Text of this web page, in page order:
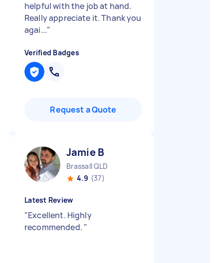
helpful with the job at hand.
Really appreciate it. Thank you
agai..."
Verified Badges
Request a Quote
Jamie B
Brassall QLD
4.9 (37)
Latest Review
"Excellent. Highly
recommended. "